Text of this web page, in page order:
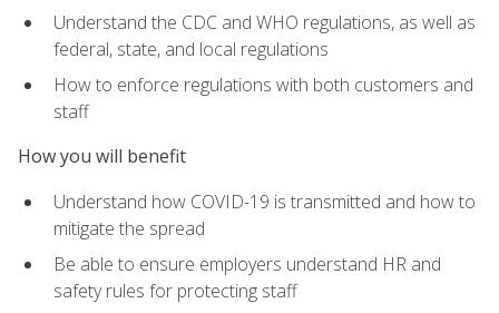
Understand the CDC and WHO regulations, as well as
federal, state, and local regulations
How to enforce regulations with both customers and
staff
How you will benefit
Understand how COVID-19 is transmitted and how to
mitigate the spread
Be able to ensure employers understand HR and
safety rules for protecting staff